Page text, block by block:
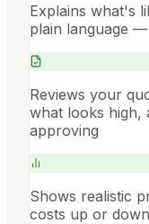
Explains what's
plain language
Reviews your
what looks high,
approving
Shows realistic
costs up or